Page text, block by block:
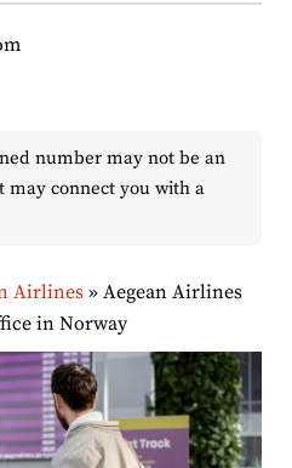
number may not be an
connect you with a
Airlines» Aegean Airlines
in Norway